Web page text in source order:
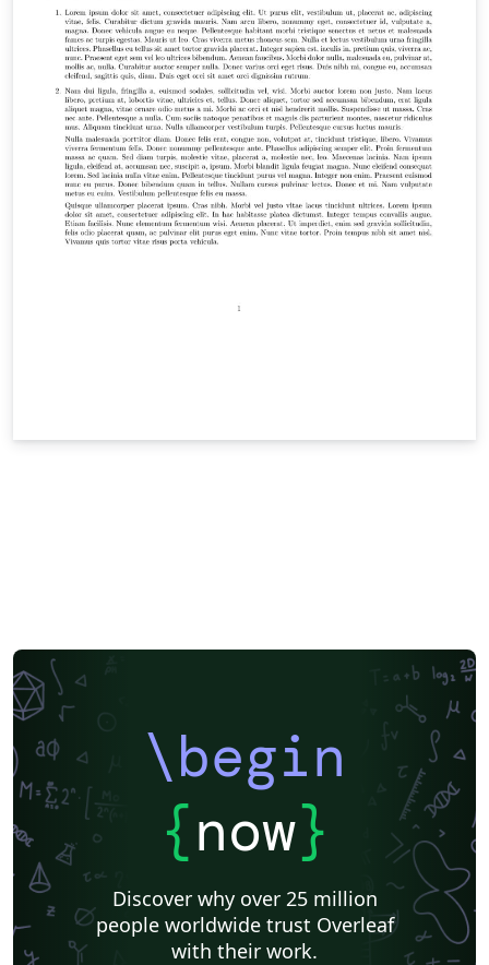
\begin
{now}
Discover why over 25 million
people worldwide trust Overleaf
with their work.